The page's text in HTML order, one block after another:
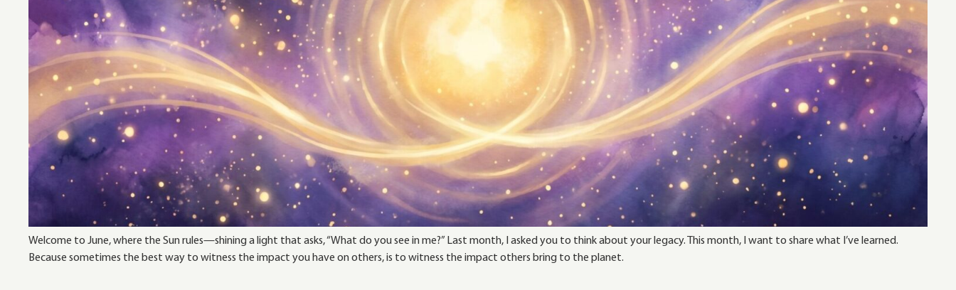
Welcome to June, where the Sun rules—shining a light that asks, “What do you see in me?” Last month, I asked you to think about your legacy. This month, I want to share what I’ve learned.
Because sometimes the best way to witness the impact you have on others, is to witness the impact others bring to the planet.